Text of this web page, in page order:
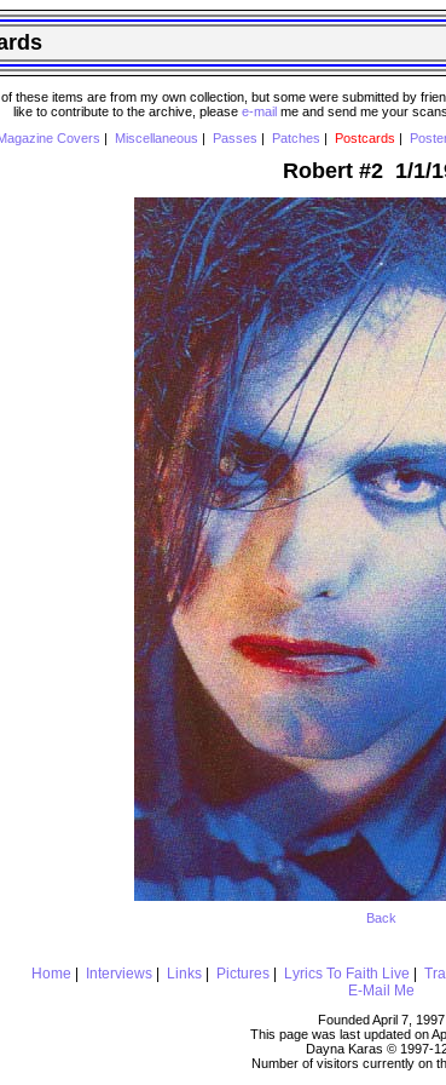
items are from my own collection, but some were submitted by
like to contribute to the archive, please e-mail me and send me your
Covers Miscellaneous Passes Patches Postcards
Robert #2 1/1/
Back
Home Interviews| Links| Pictures| Lyrics To Faith Live
E-Mail Me
Founded April 7, 1997
This page was last updated on
Dayna Karas © 1997-
Number of visitors currently on